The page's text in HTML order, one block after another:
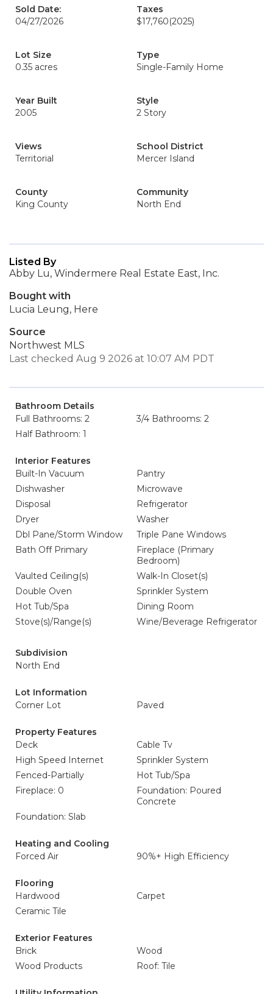
Sold Date:
04/27/2026
Taxes
$17,760(2025)
Lot Size
0.35 acres
Type
Single-Family Home
Year Built
2005
Style
2 Story
Views
Territorial
School District
Mercer Island
County
King County
Community
North End
Listed By
Abby Lu, Windermere Real Estate East, Inc.
Bought with
Lucia Leung, Here
Source
Northwest MLS
Last checked Aug 9 2026 at 10:07 AM PDT
Bathroom Details
Full Bathrooms: 2
3/4 Bathrooms: 2
Half Bathroom: 1
Interior Features
Built-In Vacuum
Pantry
Dishwasher
Microwave
Disposal
Refrigerator
Dryer
Washer
Dbl Pane/Storm Window
Triple Pane Windows
Bath Off Primary
Fireplace (Primary
Bedroom)
Vaulted Ceiling(s)
Walk-In Closet(s)
Double Oven
Sprinkler System
Hot Tub/Spa
Dining Room
Stove(s)/Range(s)
Wine/Beverage Refrigerator
Subdivision
North End
Lot Information
Corner Lot
Paved
Property Features
Deck
Cable Tv
High Speed Internet
Sprinkler System
Fenced-Partially
Hot Tub/Spa
Fireplace: 0
Foundation: Poured
Concrete
Foundation: Slab
Heating and Cooling
Forced Air
90%+ High Efficiency
Flooring
Hardwood
Carpet
Ceramic Tile
Exterior Features
Brick
Wood
Wood Products
Roof: Tile